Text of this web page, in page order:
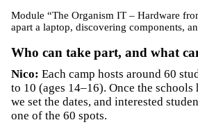
Module “The Organism IT – Hardware
apart a laptop, discovering components,
Who can take part, and what
Nico: Each camp hosts around 60
to 10 (ages 14–16). Once the schools
we set the dates, and interested
one of the 60 spots.